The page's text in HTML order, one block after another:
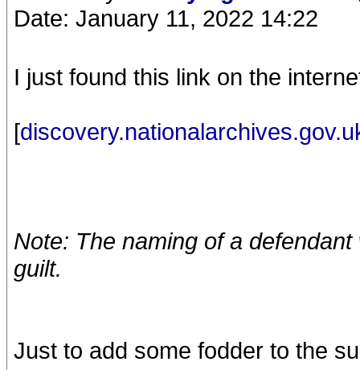
Date: January 11, 2022 14:22
I just found this link on the
[
Note: The naming of a
guilt.
Just to add some fodder to the